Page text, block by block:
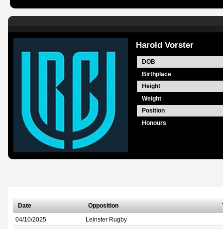
Harold Vorster
DOB
Birthplace
Height
Weight
Position
Honours
Date Opposition
04/10/2025 Leinster Rugby